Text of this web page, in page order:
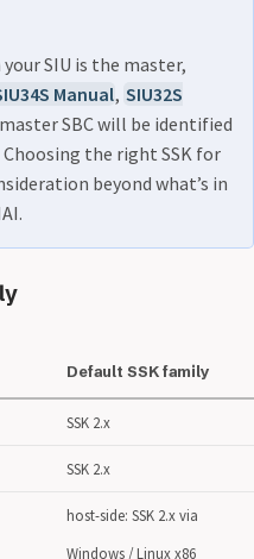
SIU is the master,
Manual, SIU32S
SBC will be identified
the right SSK for
beyond what’s in
Default SSK family
SSK 2.x
SSK 2.x
host-side: SSK 2.x via
Windows / Linux x86